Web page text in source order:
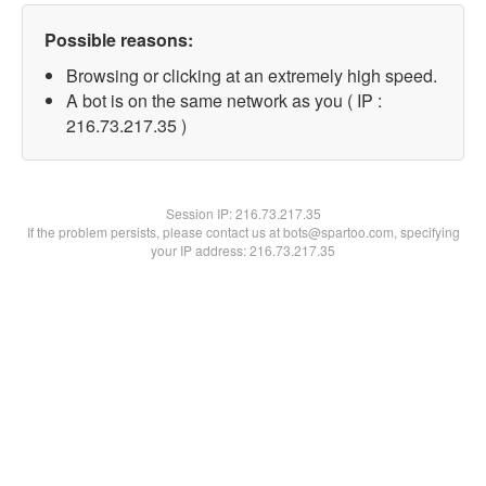
Possible reasons:
Browsing or clicking at an extremely high speed.
A bot is on the same network as you ( IP :
216.73.217.35 )
Session IP:216.73.217.35
If the problem persists, please contact us at bots@spartoo.com, specifying
your IP address: 216.73.217.35